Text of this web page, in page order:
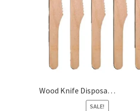
Wood Knife Disposable Wooden Knife (PACK OF 20)
SALE!